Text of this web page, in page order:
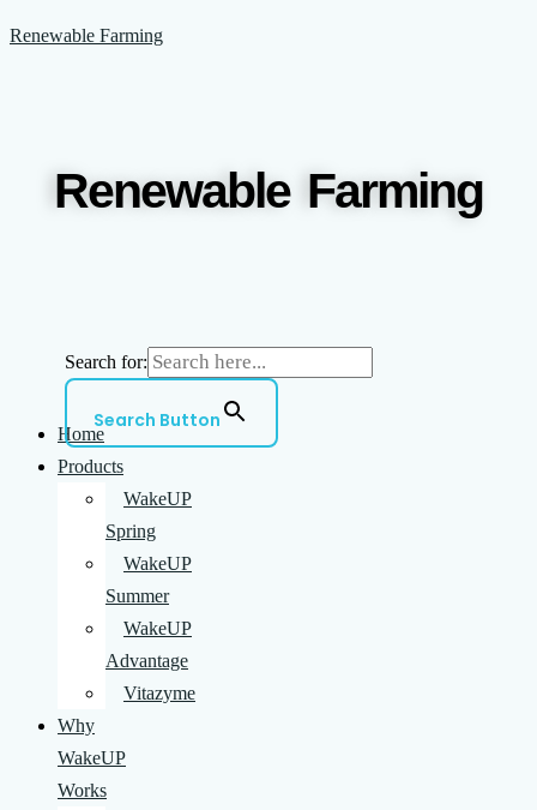
to
Renewable Farming
Renewable Farming
Search for:
Search Button
Home
Products
WakeUP
Spring
WakeUP
Summer
WakeUP
Advantage
Vitazyme
Why
WakeUP
Works